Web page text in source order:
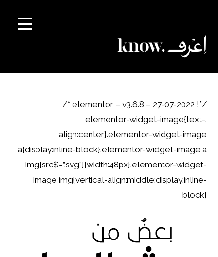
/*! elementor – v3.6.8 – 27-07-2022 */
.elementor-widget-image{text-
align:center}.elementor-widget-image
a{display:inline-block}.elementor-widget-image a
img[src$=”.svg”]{width:48px}.elementor-widget-
image img{vertical-align:middle;display:inline-
block}